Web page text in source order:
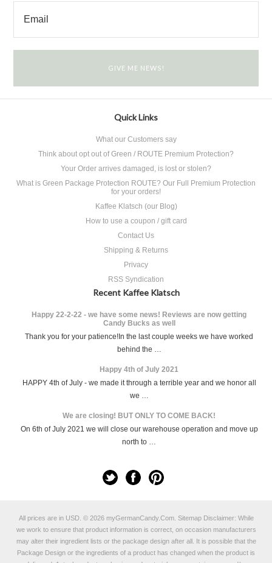
Quick Links
What our Customers say
Think about opt out of Green / ROUTE Premium Protection?
Your Order arrives damaged, is lost or stolen?
What is Green Package Protection ROUTE? Our Full Premium Protection
for your orders!
Kaffee Klatsch (our Blog)
How to use a coupon / gift card
Contact Us
Shipping & Returns
Privacy
RSS Syndication
Recent Kaffee Klatsch
Happy 22-2-22 - we have some news! Reviews are now getting
Candy Bucks as well
Thank you for your patience!In the last couple weeks we have worked
behind the …
Happy 4th of July 2021
HAPPY 4th of July - we made it through a terrible year and we honor all
we …
We are closing! BUT ONLY TO COME BACK!
On 6th of July 2021 we will close our warehouse operation and move up
north to …
All prices are in USD. © 2026 myGermanCandy.Com. SitemapDisclaimer: While
we work to ensure that product information is correct, on occasion manufacturers
may alter their ingredient lists or the package design after all. It is possible that the
Package Design or the ingredients of a product has changed when the product is